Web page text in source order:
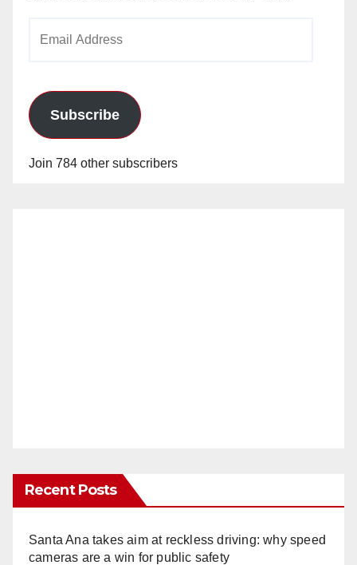
Subscribe
Join 784 other subscribers
Recent Posts
Santa Ana takes aim at reckless driving: why speed
cameras are a win for public safety